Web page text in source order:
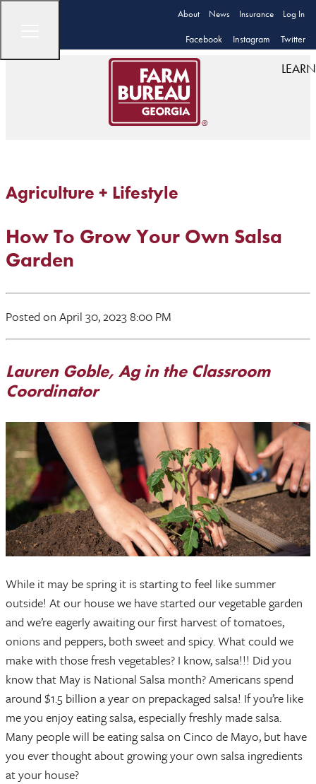
About News Insurance Log In
Facebook Instagram Twitter
LEARN
Agriculture + Lifestyle
How To Grow Your Own Salsa
Garden
Posted on April 30, 2023 8:00 PM
Lauren Goble, Ag in the Classroom
Coordinator
While it may be spring it is starting to feel like summer
outside! At our house we have started our vegetable garden
and we’re eagerly awaiting our first harvest of tomatoes,
onions and peppers, both sweet and spicy. What could we
make with those fresh vegetables? I know, salsa!!! Did you
know that May is National Salsa month? Americans spend
around $1.5 billion a year on prepackaged salsa! If you’re like
me you enjoy eating salsa, especially freshly made salsa.
Many people will be eating salsa on Cinco de Mayo, but have
you ever thought about growing your own salsa ingredients
at your house?